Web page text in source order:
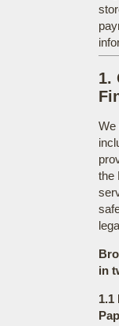
1.
We
the
in
1.1